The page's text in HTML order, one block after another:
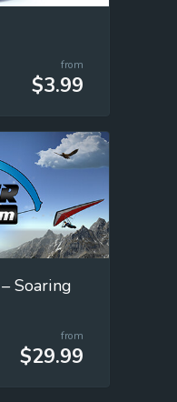
from
$3.99
Soaring
from
$29.99